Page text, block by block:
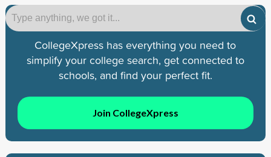
CollegeXpress has everything you need to
simplify your college search, get connected to
schools, and find your perfect fit.
Join CollegeXpress